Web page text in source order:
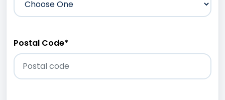
Postal Code*